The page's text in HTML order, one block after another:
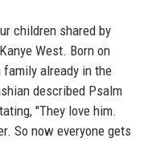
children shared by
West. Born on
family already in the
described Psalm
"They love him.
So now everyone gets